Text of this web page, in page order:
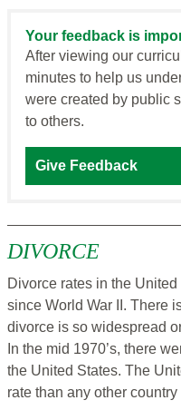
Your feedback is
After viewing our
minutes to help us
were created by public
to others.
Give Feedback
DIVORCE
Divorce rates in the
since World War II. There
divorce is so widespread
In the mid 1970’s, there
the United States. The
rate than any other